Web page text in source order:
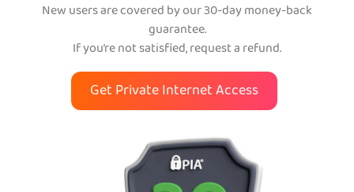
New users are covered by our 30-day money-back
guarantee.
If you’re not satisfied, request a refund.
Get Private Internet Access